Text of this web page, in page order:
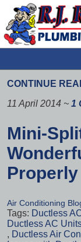
CONTINUE
11 April 2014 ~ 1
Mini-
Properly
Air Conditioning
Tags: Ductless
Ductless AC
, Ductless Air